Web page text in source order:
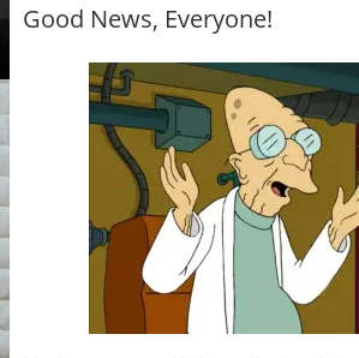
o
o
k
Good News, Everyone!